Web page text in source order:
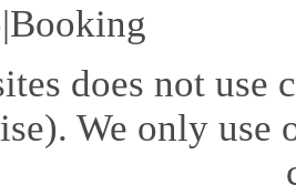
does not use
We only use